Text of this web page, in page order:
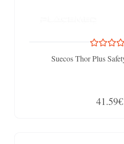
Suecos Thor Plus
41.59€